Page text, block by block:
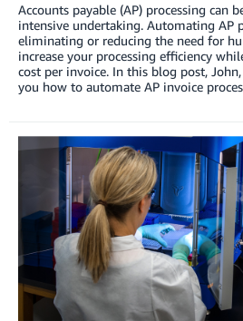
Accounts payable (AP) processing can
intensive undertaking. Automating AP
eliminating or reducing the need for
increase your processing efficiency
cost per invoice. In this blog post,
you how to automate AP invoice